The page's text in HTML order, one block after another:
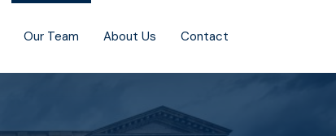
Our Team About Us Contact